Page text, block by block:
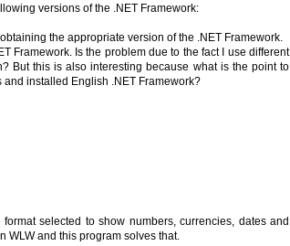
versions of the .NET Framework:
the appropriate version of the .NET Framework.
Framework. Is the problem due to the fact I use different
But this is also interesting because what is the point to
installed English .NET Framework?
selected to show numbers, currencies, dates and
WLW and this program solves that.